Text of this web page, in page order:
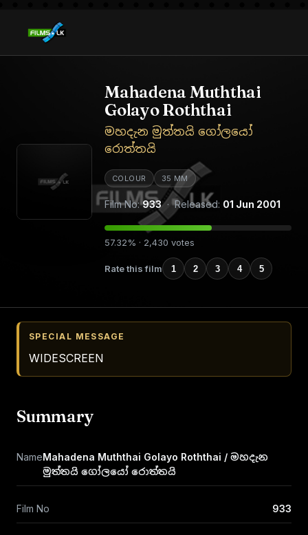
Mahadena Muththai
Golayo Roththai
මහදැන මුත්තයි ගෝලයෝ
රොත්තයි
COLOUR 35 MM
Film No:933· Released: 01 Jun 2001
57.32% · 2,430 votes
Rate this film 1 2 3 4 5
SPECIAL MESSAGE
WIDESCREEN
Summary
NameMahadena Muththai Golayo Roththai / මහදැන
මුත්තයි ගෝලයෝ රොත්තයි
Film No 933